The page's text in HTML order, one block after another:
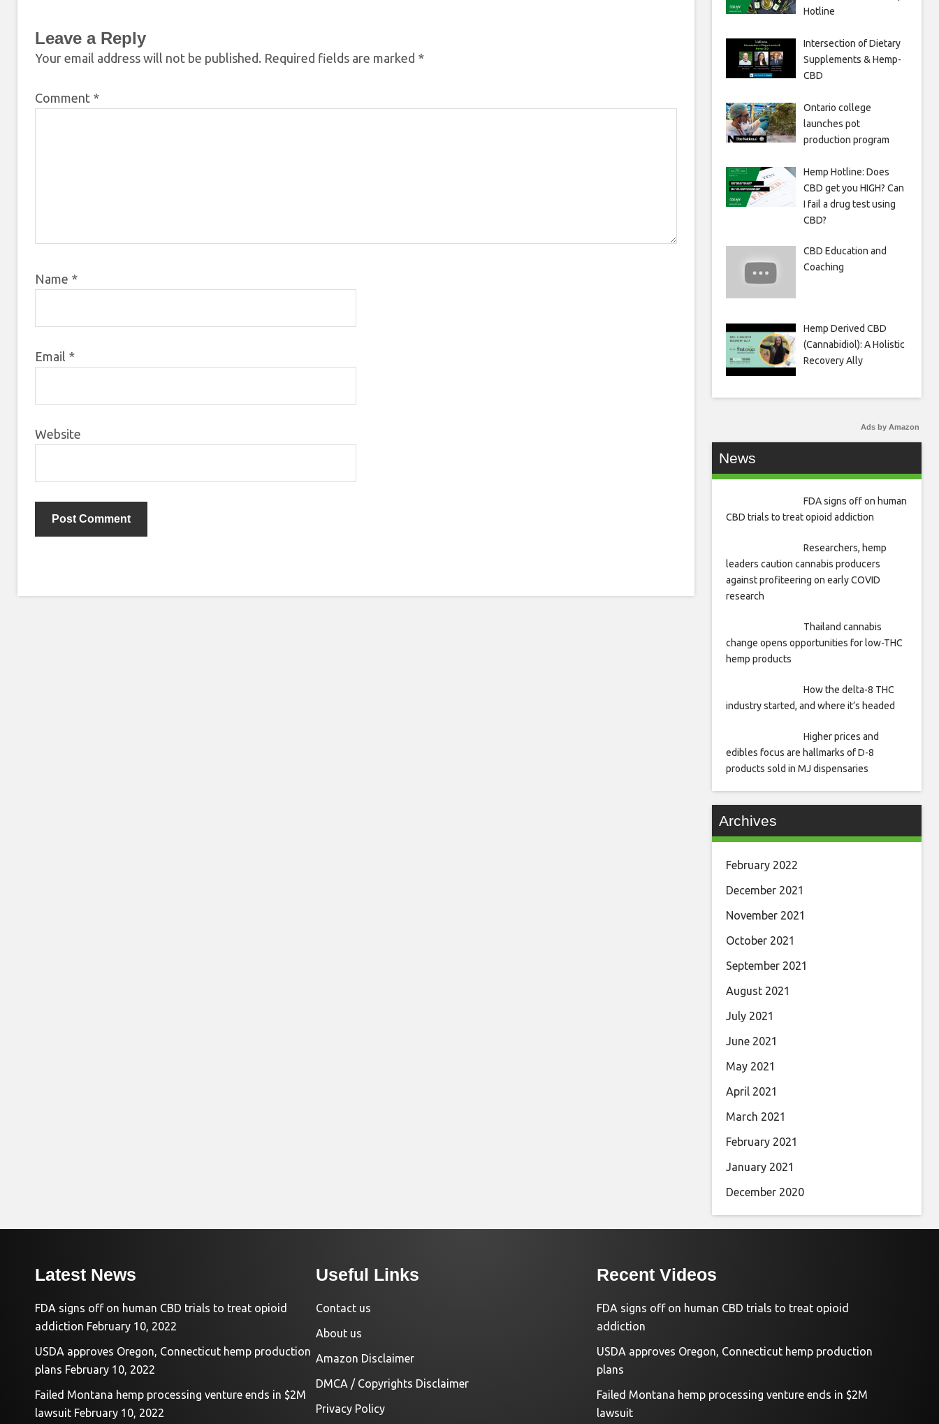
Leave a Reply
Your email address will not be published. Required fields are marked *
Comment *
Name *
Email *
Website
Hotline
Intersection of Dietary
Supplements & Hemp-
CBD
Ontario college
launches pot
production program
Hemp Hotline: Does
CBD get you HIGH? Can
I fail a drug test using
CBD?
CBD Education and
Coaching
Hemp Derived CBD
(Cannabidiol): A Holistic
Recovery Ally
Ads by Amazon
News
FDA signs off on human
CBD trials to treat opioid addiction
Researchers, hemp
leaders caution cannabis producers
against profiteering on early COVID
research
Thailand cannabis
change opens opportunities for low-THC
hemp products
How the delta-8 THC
industry started, and where it’s headed
Higher prices and
edibles focus are hallmarks of D-8
products sold in MJ dispensaries
Archives
February 2022
December 2021
November 2021
October 2021
September 2021
August 2021
July 2021
June 2021
May 2021
April 2021
March 2021
February 2021
January 2021
December 2020
Latest News
FDA signs off on human CBD trials to treat opioid
addiction February 10, 2022
USDA approves Oregon, Connecticut hemp production
plans February 10, 2022
Failed Montana hemp processing venture ends in $2M
lawsuit February 10, 2022
Useful Links
Contact us
About us
Amazon Disclaimer
DMCA / Copyrights Disclaimer
Privacy Policy
Recent Videos
FDA signs off on human CBD trials to treat opioid
addiction
USDA approves Oregon, Connecticut hemp production
plans
Failed Montana hemp processing venture ends in $2M
lawsuit